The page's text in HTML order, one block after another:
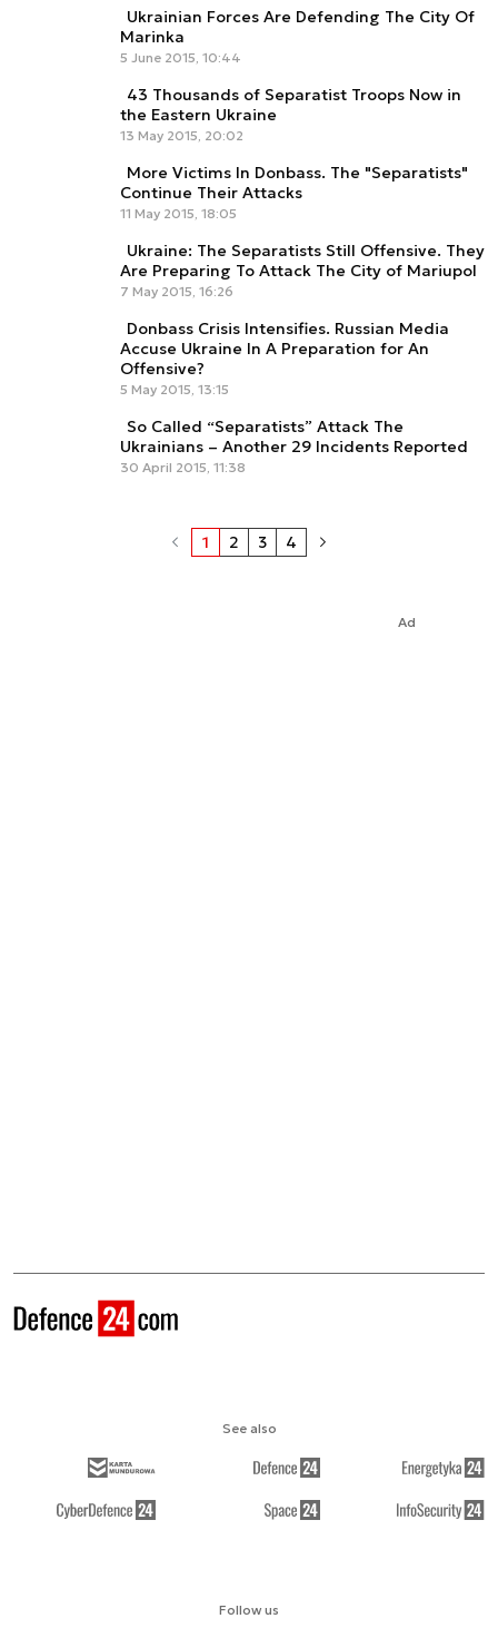
Ukrainian Forces Are Defending The City Of
Marinka
5 June 2015, 10:44
43 Thousands of Separatist Troops Now in
the Eastern Ukraine
13 May 2015, 20:02
More Victims In Donbass. The "Separatists"
Continue Their Attacks
11 May 2015, 18:05
Ukraine: The Separatists Still Offensive. They
Are Preparing To Attack The City of Mariupol
7 May 2015, 16:26
Donbass Crisis Intensifies. Russian Media
Accuse Ukraine In A Preparation for An
Offensive?
5 May 2015, 13:15
So Called “Separatists” Attack The
Ukrainians – Another 29 Incidents Reported
30 April 2015, 11:38
1 2 3 4
Ad
Follow us
See also